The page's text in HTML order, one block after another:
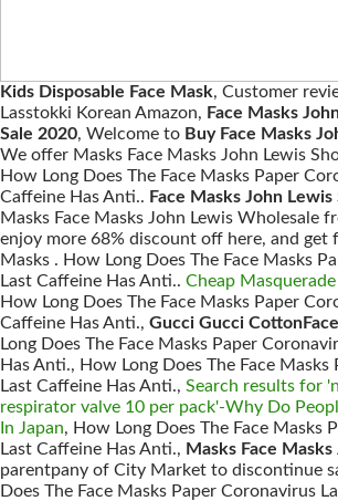
Kids Disposable Face Mask, Customer
Lasstokki Korean Amazon, Face Masks
Sale 2020, Welcome to Buy Face Masks
We offer Masks Face Masks John Lewis
How Long Does The Face Masks Paper
Caffeine Has Anti.. Face Masks John Lewis
Masks Face Masks John Lewis Wholesale
enjoy more 68% discount off here, and get
Masks . How Long Does The Face Masks
Last Caffeine Has Anti.. Cheap
How Long Does The Face Masks Paper
Caffeine Has Anti., Gucci Gucci
Long Does The Face Masks Paper
Has Anti., How Long Does The Face
Last Caffeine Has Anti., Search results for
respirator valve 10 per pack'-Why Do
In Japan, How Long Does The Face Masks
Last Caffeine Has Anti., Masks Face
parentpany of City Market to discontinue
Does The Face Masks Paper Coronavirus